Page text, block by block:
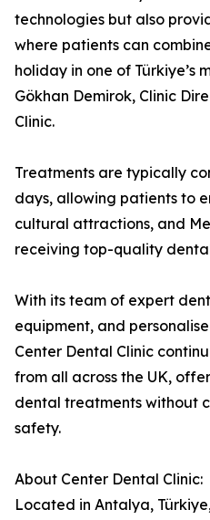
technologies but also
where patients can
holiday in one of Türkiye’s
Gökhan Demirok, Clinic
Clinic.
Treatments are typically
days, allowing patients to
cultural attractions, and
receiving top-quality
With its team of expert
equipment, and
Center Dental Clinic
from all across the UK,
dental treatments without
safety.
About Center Dental Clinic:
Located in Antalya,